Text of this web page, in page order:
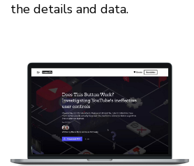
the details and data.